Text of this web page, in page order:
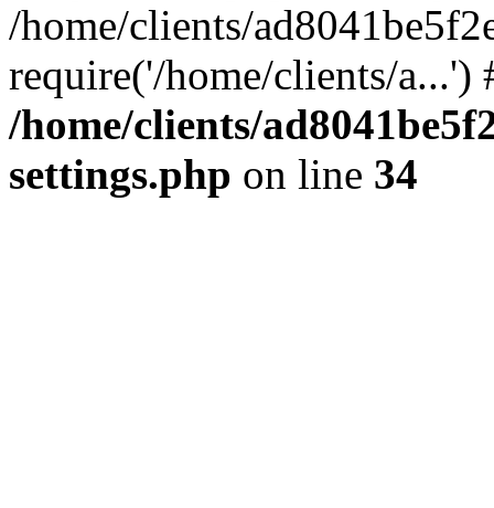
/home/clients/
require('/home/clients/
/home/clients/
settings.php on line 34